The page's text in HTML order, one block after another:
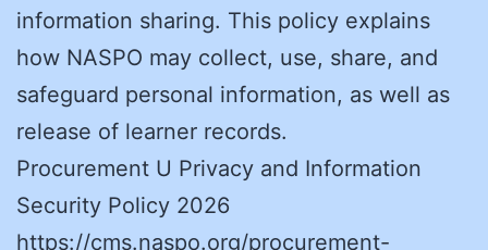
information sharing. This policy explains
how NASPO may collect, use, share, and
safeguard personal information, as well as
release of learner records.
Procurement U Privacy and Information
Security Policy 2026
https://cms.naspo.org/procurement-